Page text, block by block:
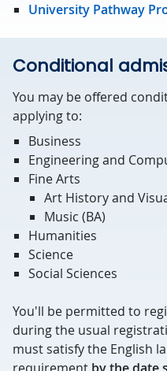
University Pathway
Conditional
You may be offered
applying to:
Business
Engineering and
Fine Arts
Art History and
Music (BA)
Humanities
Science
Social Sciences
You'll be permitted to
during the usual
must satisfy the English